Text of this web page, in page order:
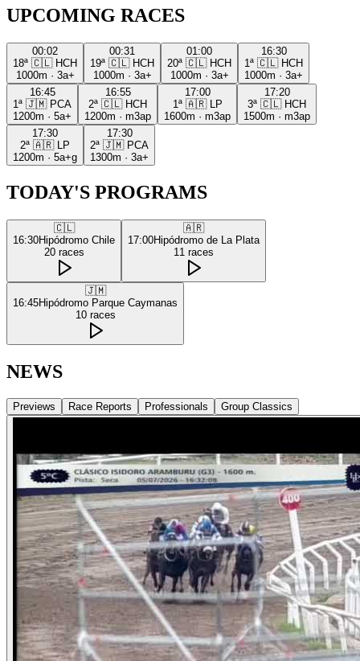
UPCOMING RACES
00:02
18ª 🇨🇱 HCH
1000m · 3a+
00:31
19ª 🇨🇱 HCH
1000m · 3a+
01:00
20ª 🇨🇱 HCH
1000m · 3a+
16:30
1ª 🇨🇱 HCH
1000m · 3a+
16:45
1ª 🇯🇲 PCA
1200m · 5a+
16:55
2ª 🇨🇱 HCH
1200m · m3ap
17:00
1ª 🇦🇷
LP
1600m · m3ap
17:20
3ª 🇨🇱 HCH
1500m · m3ap
17:30
2ª 🇦🇷
LP
1200m · 5a+g
17:30
2ª 🇯🇲 PCA
1300m · 3a+
TODAY'S PROGRAMS
🇨🇱
16:30Hipódromo Chile
20 races
🇦🇷
17:00Hipódromo de La Plata
11 races
🇯🇲
16:45Hipódromo Parque Caymanas
10 races
NEWS
Previews Race Reports Professionals Group Classics